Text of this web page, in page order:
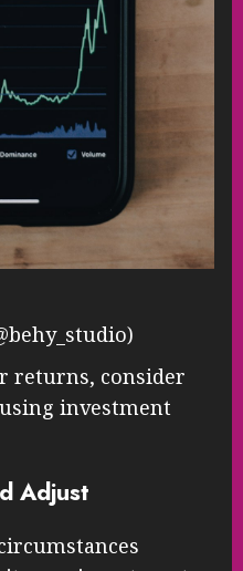
returns, consider
investment
Adjust